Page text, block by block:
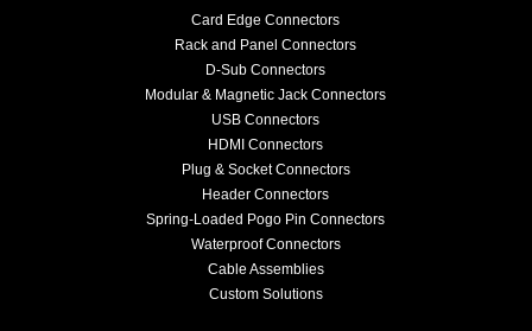
Card Edge Connectors
Rack and Panel Connectors
D-Sub Connectors
Modular & Magnetic Jack Connectors
USB Connectors
HDMI Connectors
Plug & Socket Connectors
Header Connectors
Spring-Loaded Pogo Pin Connectors
Waterproof Connectors
Cable Assemblies
Custom Solutions